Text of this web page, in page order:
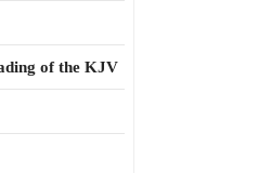
of the KJV